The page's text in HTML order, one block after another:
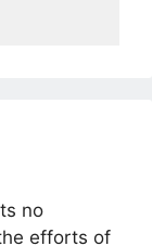
no
efforts of